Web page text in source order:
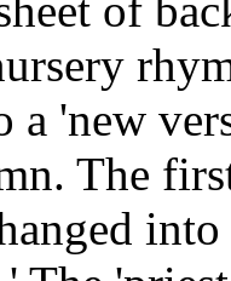
of
a 'new
The